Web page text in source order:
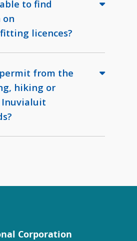
to find
licences?
from the
hiking or
Inuvialuit
Corporation